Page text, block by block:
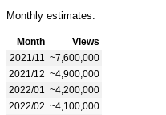
Monthly estimates:
Month
Views
2021/11
~7,600,000
2021/12 ~4,900,000
2022/01
~4,200,000
2022/02 ~4,100,000